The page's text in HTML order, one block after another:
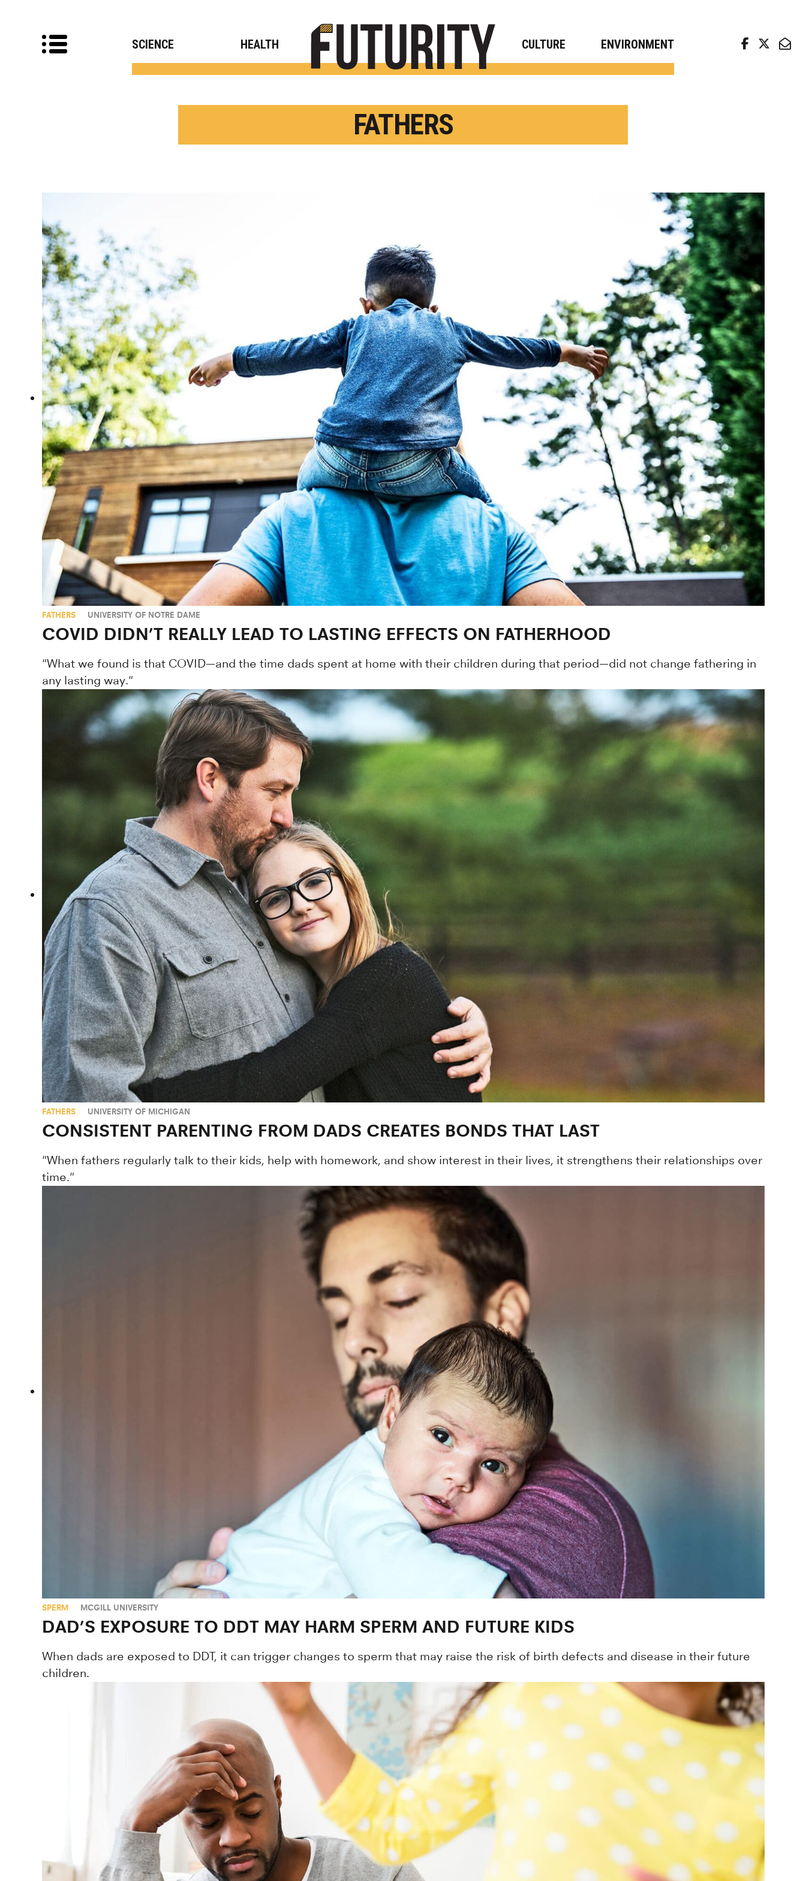
SCIENCE HEALTH CULTURE ENVIRONMENT
FATHERS
FATHERS UNIVERSITY OF NOTRE DAME
COVID DIDN’T REALLY LEAD TO LASTING EFFECTS ON FATHERHOOD
"What we found is that COVID—and the time dads spent at home with their children during that period—did not change fathering in
any lasting way."
FATHERS UNIVERSITY OF MICHIGAN
CONSISTENT PARENTING FROM DADS CREATES BONDS THAT LAST
"When fathers regularly talk to their kids, help with homework, and show interest in their lives, it strengthens their relationships over
time."
SPERM MCGILL UNIVERSITY
DAD’S EXPOSURE TO DDT MAY HARM SPERM AND FUTURE KIDS
When dads are exposed to DDT, it can trigger changes to sperm that may raise the risk of birth defects and disease in their future
children.